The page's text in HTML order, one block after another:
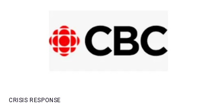
CRISIS RESPONSE